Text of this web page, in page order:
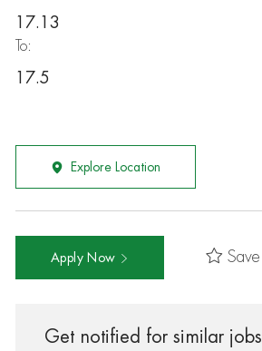
17.13
To:
17.5
Explore Location
Apply Now Save
Get notified for similar jobs